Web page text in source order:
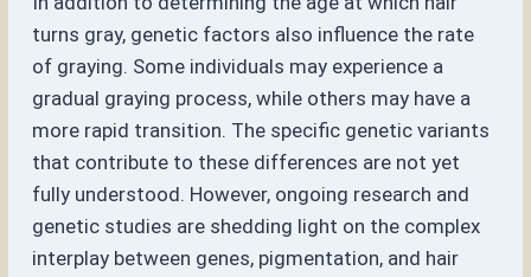
turns gray, genetic factors also influence the rate
of graying. Some individuals may experience a
gradual graying process, while others may have a
more rapid transition. The specific genetic variants
that contribute to these differences are not yet
fully understood. However, ongoing research and
genetic studies are shedding light on the complex
interplay between genes, pigmentation, and hair